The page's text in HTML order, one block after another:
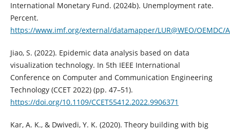
International Monetary Fund. (2024b). Unemployment rate.
Percent.
https://www.imf.org/external/datamapper/LUR@WEO/OEMDC/
Jiao, S. (2022). Epidemic data analysis based on data
visualization technology. In 5th IEEE International
Conference on Computer and Communication Engineering
Technology (CCET 2022) (pp. 47–51).
https://doi.org/10.1109/CCET55412.2022.9906371
Kar, A. K., & Dwivedi, Y. K. (2020). Theory building with big